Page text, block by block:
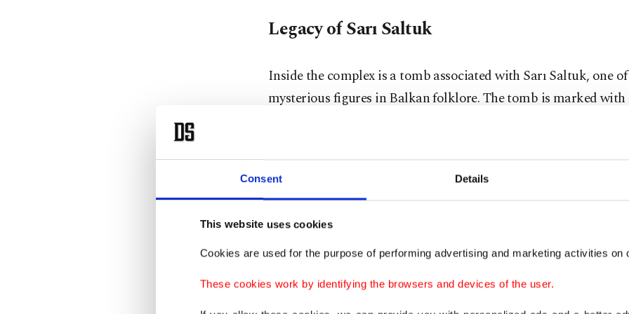
Consent Details
This website uses cookies
Cookies are used for the purpose of performing advertising and marketing activities on
These cookies work by identifying the browsers and devices of the user.
Legacy of Sarı Saltuk
Inside the complex is a tomb associated with Sarı Saltuk, one
mysterious figures in Balkan folklore. The tomb is marked with
turban, a traditional symbol used in the region to honor
Sarı Saltuk is believed to have been a disciple of Haji Bektash
of the early dervishes sent from Anatolia to the Balkans in the
According to legend, he requested that multiple coffins be
different locations to conceal his true resting place. As a result,
the most significant.